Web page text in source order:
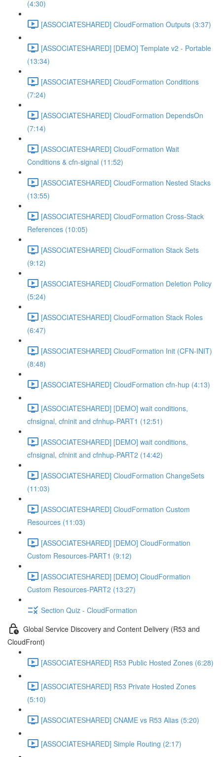
(4:30)
[ASSOCIATESHARED] CloudFormation Outputs (3:37)
[ASSOCIATESHARED] [DEMO] Template v2 - Portable
(13:34)
[ASSOCIATESHARED] CloudFormation Conditions
(7:24)
[ASSOCIATESHARED] CloudFormation DependsOn
(7:14)
[ASSOCIATESHARED] CloudFormation Wait
Conditions & cfn-signal (11:52)
[ASSOCIATESHARED] CloudFormation Nested Stacks
(13:55)
[ASSOCIATESHARED] CloudFormation Cross-Stack
References (10:05)
[ASSOCIATESHARED] CloudFormation Stack Sets
(9:12)
[ASSOCIATESHARED] CloudFormation Deletion Policy
(5:24)
[ASSOCIATESHARED] CloudFormation Stack Roles
(6:47)
[ASSOCIATESHARED] CloudFormation Init (CFN-INIT)
(8:48)
[ASSOCIATESHARED] CloudFormation cfn-hup (4:13)
[ASSOCIATESHARED] [DEMO] wait conditions,
cfnsignal, cfninit and cfnhup-PART1 (12:51)
[ASSOCIATESHARED] [DEMO] wait conditions,
cfnsignal, cfninit and cfnhup-PART2 (14:42)
[ASSOCIATESHARED] CloudFormation ChangeSets
(11:03)
[ASSOCIATESHARED] CloudFormation Custom
Resources (11:03)
[ASSOCIATESHARED] [DEMO] CloudFormation
Custom Resources-PART1 (9:12)
[ASSOCIATESHARED] [DEMO] CloudFormation
Custom Resources-PART2 (13:27)
Section Quiz - CloudFormation
Global Service Discovery and Content Delivery (R53 and
CloudFront)
[ASSOCIATESHARED] R53 Public Hosted Zones (6:28)
[ASSOCIATESHARED] R53 Private Hosted Zones
(5:10)
[ASSOCIATESHARED] CNAME vs R53 Alias (5:20)
[ASSOCIATESHARED] Simple Routing (2:17)